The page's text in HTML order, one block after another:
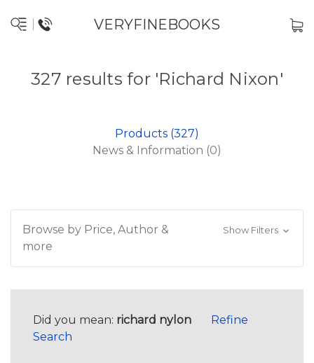
VERYFINEBOOKS
327 results for 'Richard Nixon'
Products (327)
News & Information (0)
Browse by Price, Author &
more
Show Filters
Did you mean: richard nylon
Refine
Search